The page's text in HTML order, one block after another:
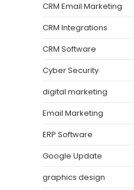
CRM Email Marketing
CRM Integrations
CRM Software
Cyber Security
digital marketing
Email Marketing
ERP Software
Google Update
graphics design